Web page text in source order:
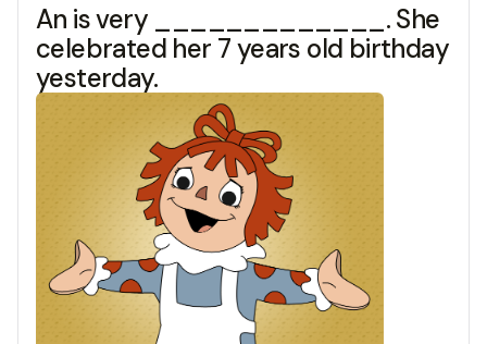
An is very _____________. She
celebrated her 7 years old birthday
yesterday.